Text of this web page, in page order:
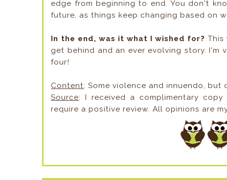
edge from beginning to end. You don't
future, as things keep changing based on
In the end, was it what I wished for?
get behind and an ever evolving story. I'm
four!
Content: Some violence and innuendo, but
Source: I received a complimentary
require a positive review. All opinions are